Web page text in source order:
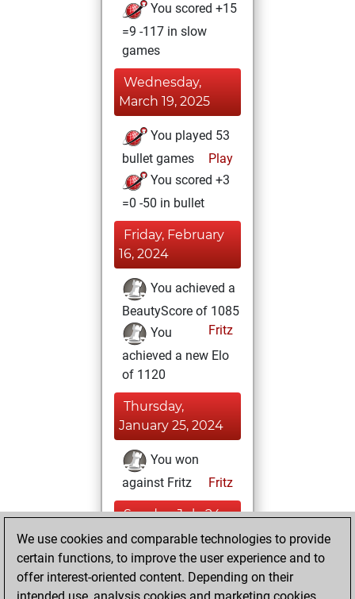
You scored +15
=9 -117 in slow
games
Wednesday,
March 19, 2025
You played 53
bullet games
Play
You scored +3
=0 -50 in bullet
Friday, February
16, 2024
You achieved a
BeautyScore of 1085
Fritz
You
achieved a new Elo
of 1120
Thursday,
January 25, 2024
You won
against Fritz
Fritz
Sunday, July 24,
2022
your Studies account
We use cookies and comparable technologies to provide
certain functions, to improve the user experience and to
offer interest-oriented content. Depending on their